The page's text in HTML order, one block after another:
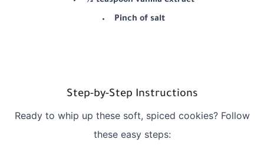
Pinch of salt
Step-by-Step Instructions
Ready to whip up these soft, spiced cookies? Follow
these easy steps: